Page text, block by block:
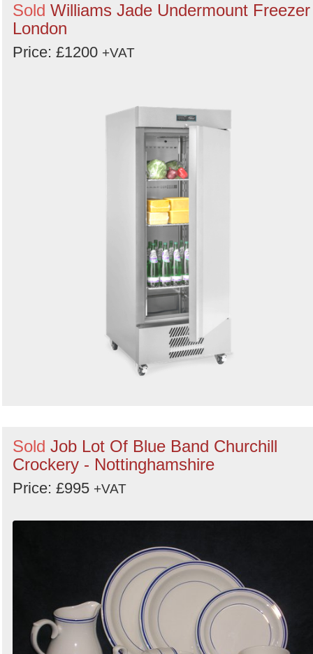
Sold Williams Jade Undermount
London
Price: £1200 +VAT
Sold Job Lot Of Blue Band Churchill
Crockery - Nottinghamshire
Price: £995 +VAT